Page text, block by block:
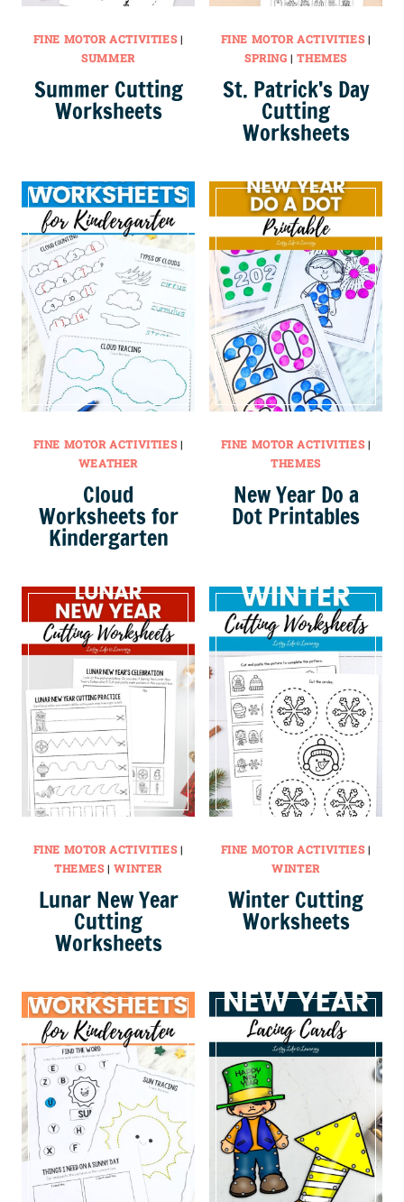
FINE MOTOR ACTIVITIES|
SUMMER
Summer Cutting
Worksheets
FINE MOTOR ACTIVITIES|
SPRING |THEMES
St. Patrick’s Day
Cutting
Worksheets
FINE MOTOR ACTIVITIES|
WEATHER
Cloud
Worksheets for
Kindergarten
FINE MOTOR ACTIVITIES|
THEMES
New Year Do a
Dot Printables
FINE MOTOR ACTIVITIES|
THEMES|WINTER
Lunar New Year
Cutting
Worksheets
FINE MOTOR ACTIVITIES|
WINTER
Winter Cutting
Worksheets